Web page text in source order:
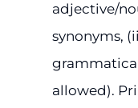
adjective/
synonyms,
allowed).